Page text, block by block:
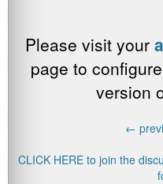
Please visit your
page to
version
←
CLICK HERE to join the